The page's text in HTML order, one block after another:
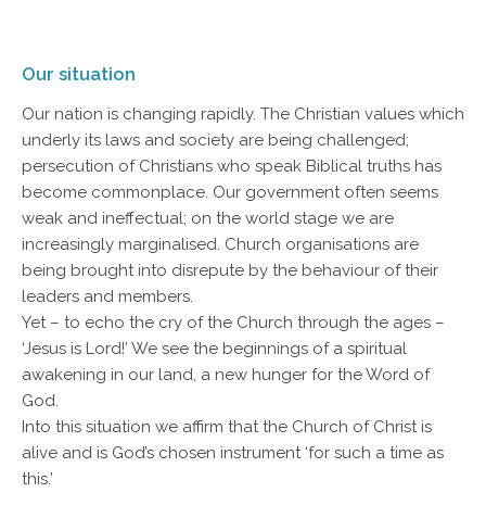
Our situation
Our nation is changing rapidly. The Christian values which
underly its laws and society are being challenged;
persecution of Christians who speak Biblical truths has
become commonplace. Our government often seems
weak and ineffectual; on the world stage we are
increasingly marginalised. Church organisations are
being brought into disrepute by the behaviour of their
leaders and members.
Yet – to echo the cry of the Church through the ages –
‘Jesus is Lord!’ We see the beginnings of a spiritual
awakening in our land, a new hunger for the Word of
God.
Into this situation we affirm that the Church of Christ is
alive and is God’s chosen instrument ‘for such a time as
this.’